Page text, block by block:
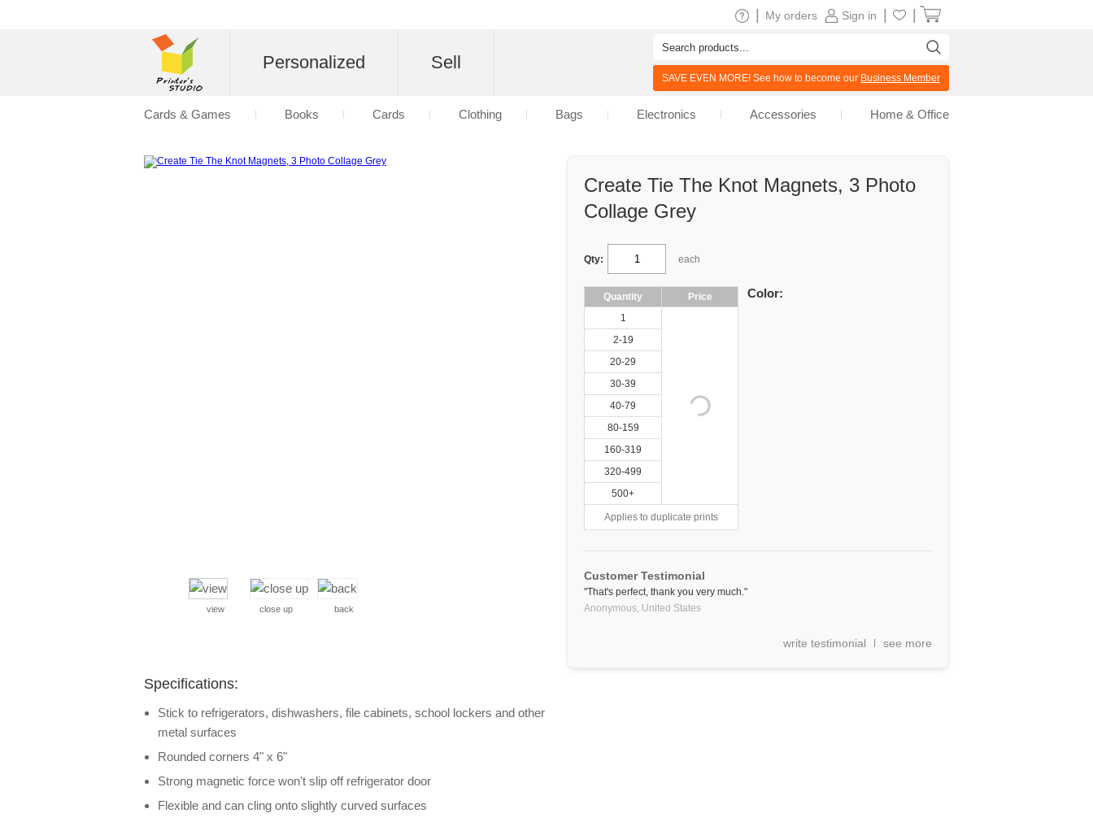
Create Tie The Knot Magnets, 3 Photo
Collage Grey
Qty: each
Quantity
Price
1
2-19
20-29
30-39
40-79
80-159
160-319
320-499
500+
Applies to duplicate prints
Color:
Customer Testimonial
"That's perfect, thank you very much."
Anonymous, United States
write testimonial see more
view close up back
Specifications:
Stick to refrigerators, dishwashers, file cabinets, school lockers and other
metal surfaces
Rounded corners 4" x 6"
Strong magnetic force won't slip off refrigerator door
Flexible and can cling onto slightly curved surfaces
Sign in
My orders
Personalized Sell
SAVE EVEN MORE! See how to become our Business Member
Cards & Games Books Cards Clothing Bags Electronics Accessories Home & Office